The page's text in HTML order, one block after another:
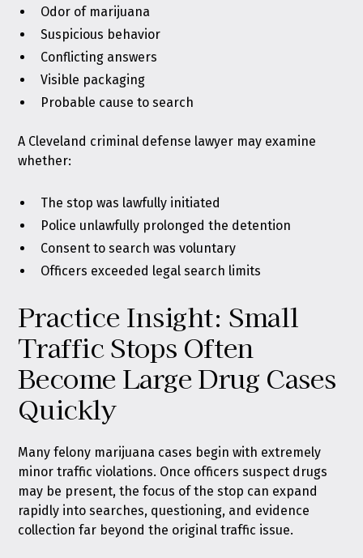
Odor of marijuana
Suspicious behavior
Conflicting answers
Visible packaging
Probable cause to search
A Cleveland criminal defense lawyer may examine
whether:
The stop was lawfully initiated
Police unlawfully prolonged the detention
Consent to search was voluntary
Officers exceeded legal search limits
Practice Insight: Small
Traffic Stops Often
Become Large Drug Cases
Quickly
Many felony marijuana cases begin with extremely
minor traffic violations. Once officers suspect drugs
may be present, the focus of the stop can expand
rapidly into searches, questioning, and evidence
collection far beyond the original traffic issue.